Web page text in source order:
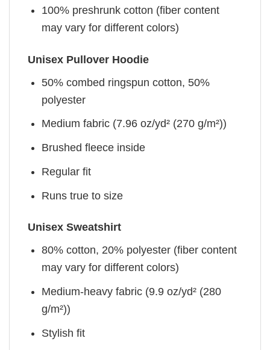
100% preshrunk cotton (fiber content
may vary for different colors)
Unisex Pullover Hoodie
50% combed ringspun cotton, 50%
polyester
Medium fabric (7.96 oz/yd² (270 g/m²))
Brushed fleece inside
Regular fit
Runs true to size
Unisex Sweatshirt
80% cotton, 20% polyester (fiber content
may vary for different colors)
Medium-heavy fabric (9.9 oz/yd² (280
g/m²))
Stylish fit